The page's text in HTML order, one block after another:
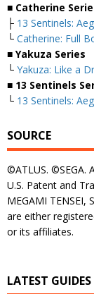
■ Catherine
├ 13 Sentinels:
└ Catherine: Full
■ Yakuza Series
└ Yakuza: Like a
■ 13 Sentinels
└ 13 Sentinels:
SOURCE
©ATLUS. ©SEGA.
U.S. Patent and
MEGAMI TENSEI,
are either
or its affiliates.
LATEST GUIDES